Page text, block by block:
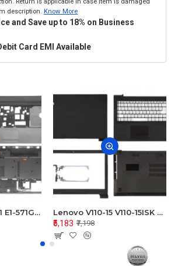
description. Know More
and Save up to 18% on Business
Card EMI Available
Acer Aspire E1-571 E1-571G E1-521 E1-531 E1-531G E1-521G LCD Top Cover Bezel Hinges with Touchpad Palmrest and Bottom Base Body Assembly
Lenovo V110-15 V110-15ISK Series LCD Top Cover Bezel Hinges with Touchpad Palmrest and Bottom Base Body Assembly
₹5,183 ₹7,198